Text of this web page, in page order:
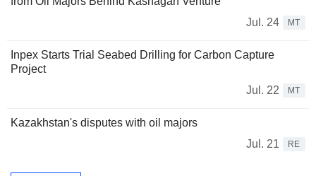
Jul. 24
MT
Inpex Starts Trial Seabed Drilling for Carbon Capture
Project
Jul. 22
MT
Kazakhstan's disputes with oil majors
Jul. 21
RE